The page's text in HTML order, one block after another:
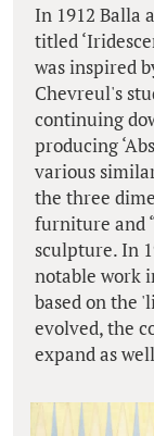
In 1912 Balla
titled
was inspired
Chevreul's
continuing
producing
various
the three
furniture and
sculpture. In
notable work
based on the
evolved, the
expand as